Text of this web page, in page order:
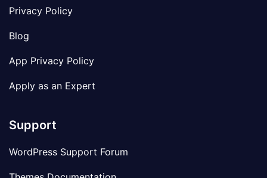
Privacy Policy
Blog
App Privacy Policy
Apply as an Expert
Support
WordPress Support Forum